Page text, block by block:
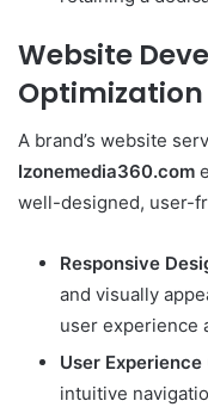
Website
Optimization
A brand’s website
Izonemedia360.com
well-designed, user-
Responsive
and visually
user experience
User
intuitive